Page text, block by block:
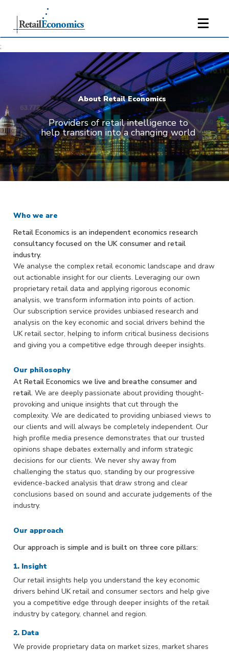
;
About Retail Economics
Providers of retail intelligence to
help transition into a changing world
Who we are
Retail Economics is an independent economics research
consultancy focused on the UK consumer and retail
industry.
We analyse the complex retail economic landscape and draw
out actionable insight for our clients. Leveraging our own
proprietary retail data and applying rigorous economic
analysis, we transform information into points of action.
Our subscription service provides unbiased research and
analysis on the key economic and social drivers behind the
UK retail sector, helping to inform critical business decisions
and giving you a competitive edge through deeper insights.
Our philosophy
At Retail Economics we live and breathe consumer and
retail. We are deeply passionate about providing thought-
provoking and unique insights that cut through the
complexity. We are dedicated to providing unbiased views to
our clients and will always be completely independent. Our
high profile media presence demonstrates that our trusted
opinions shape debates externally and inform strategic
decisions for our clients. We never shy away from
challenging the status quo, standing by our progressive
evidence-backed analysis that draw strong and clear
conclusions based on sound and accurate judgements of the
industry.
Our approach
Our approach is simple and is built on three core pillars:
1. Insight
Our retail insights help you understand the key economic
drivers behind UK retail and consumer sectors and help give
you a competitive edge through deeper insights of the retail
industry by category, channel and region.
2. Data
We provide proprietary data on market sizes, market shares